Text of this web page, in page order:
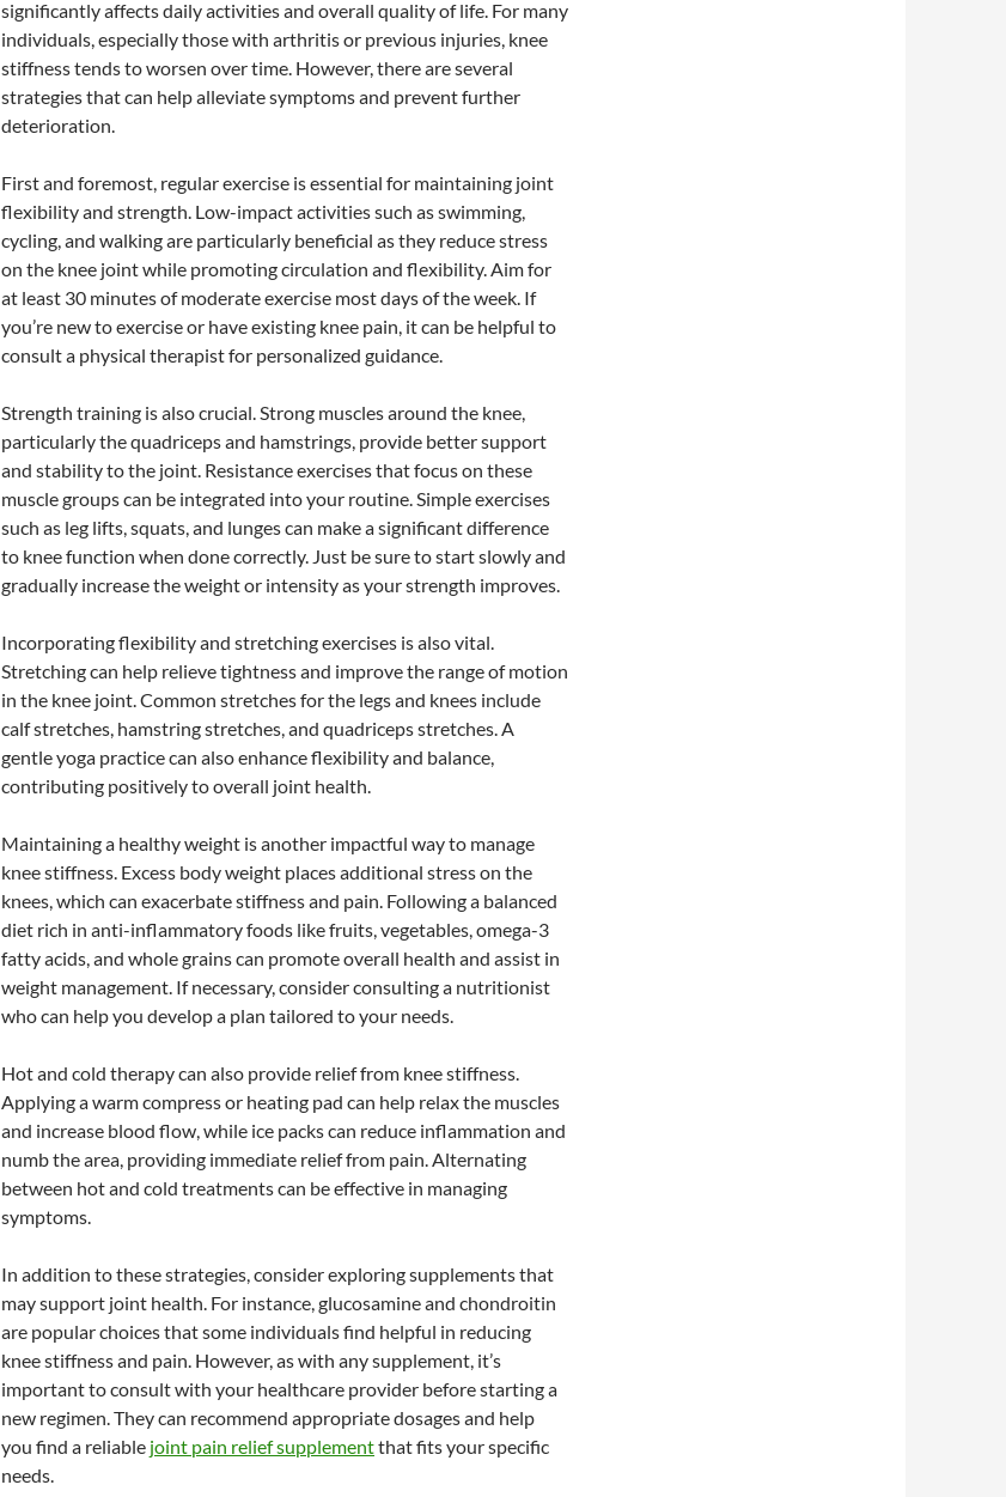
significantly affects daily activities and overall quality of life. For many
individuals, especially those with arthritis or previous injuries, knee
stiffness tends to worsen over time. However, there are several
strategies that can help alleviate symptoms and prevent further
deterioration.
First and foremost, regular exercise is essential for maintaining joint
flexibility and strength. Low-impact activities such as swimming,
cycling, and walking are particularly beneficial as they reduce stress
on the knee joint while promoting circulation and flexibility. Aim for
at least 30 minutes of moderate exercise most days of the week. If
you’re new to exercise or have existing knee pain, it can be helpful to
consult a physical therapist for personalized guidance.
Strength training is also crucial. Strong muscles around the knee,
particularly the quadriceps and hamstrings, provide better support
and stability to the joint. Resistance exercises that focus on these
muscle groups can be integrated into your routine. Simple exercises
such as leg lifts, squats, and lunges can make a significant difference
to knee function when done correctly. Just be sure to start slowly and
gradually increase the weight or intensity as your strength improves.
Incorporating flexibility and stretching exercises is also vital.
Stretching can help relieve tightness and improve the range of motion
in the knee joint. Common stretches for the legs and knees include
calf stretches, hamstring stretches, and quadriceps stretches. A
gentle yoga practice can also enhance flexibility and balance,
contributing positively to overall joint health.
Maintaining a healthy weight is another impactful way to manage
knee stiffness. Excess body weight places additional stress on the
knees, which can exacerbate stiffness and pain. Following a balanced
diet rich in anti-inflammatory foods like fruits, vegetables, omega-3
fatty acids, and whole grains can promote overall health and assist in
weight management. If necessary, consider consulting a nutritionist
who can help you develop a plan tailored to your needs.
Hot and cold therapy can also provide relief from knee stiffness.
Applying a warm compress or heating pad can help relax the muscles
and increase blood flow, while ice packs can reduce inflammation and
numb the area, providing immediate relief from pain. Alternating
between hot and cold treatments can be effective in managing
symptoms.
In addition to these strategies, consider exploring supplements that
may support joint health. For instance, glucosamine and chondroitin
are popular choices that some individuals find helpful in reducing
knee stiffness and pain. However, as with any supplement, it’s
important to consult with your healthcare provider before starting a
new regimen. They can recommend appropriate dosages and help
you find a reliable joint pain relief supplementthat fits your specific
needs.